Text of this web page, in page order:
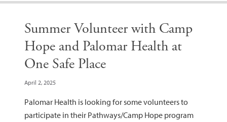
Summer Volunteer with Camp
Hope and Palomar Health at
One Safe Place
April 2, 2025
Palomar Health is looking for some volunteers to
participate in their Pathways/Camp Hope program